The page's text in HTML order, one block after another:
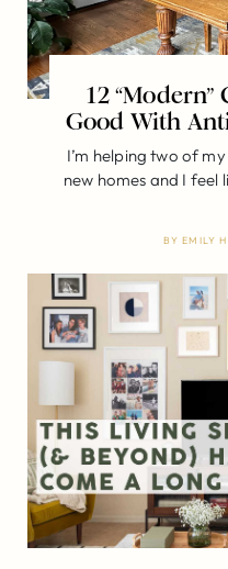
12
Good With
I’m helping two of
new homes and I feel
BYEMILY